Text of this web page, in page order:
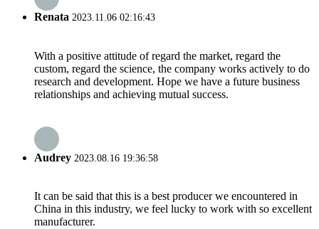
Renata 2023.11.06 02:16:43
With a positive attitude of regard the market, regard the
custom, regard the science, the company works actively to do
research and development. Hope we have a future business
relationships and achieving mutual success.
Audrey 2023.08.16 19:36:58
It can be said that this is a best producer we encountered in
China in this industry, we feel lucky to work with so excellent
manufacturer.